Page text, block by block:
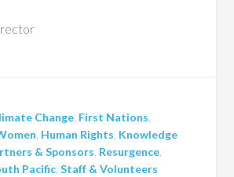
Change First Nations
Human Rights Knowledge
& Sponsors Resurgence
Pacific ,Staff & Volunteers